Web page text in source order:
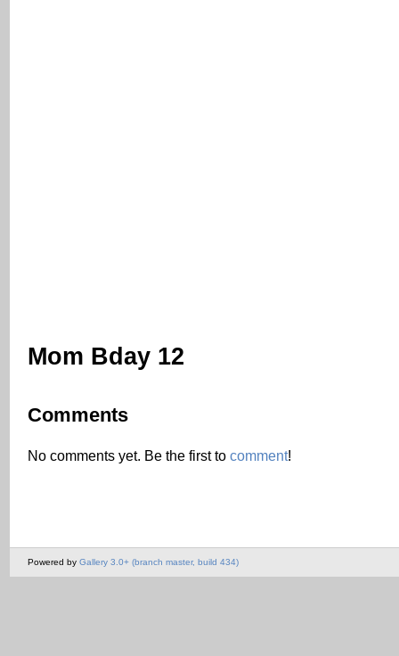
Mom Bday 12
Comments
No comments yet. Be the first to comment!
Powered by Gallery 3.0+ (branch master, build 434)